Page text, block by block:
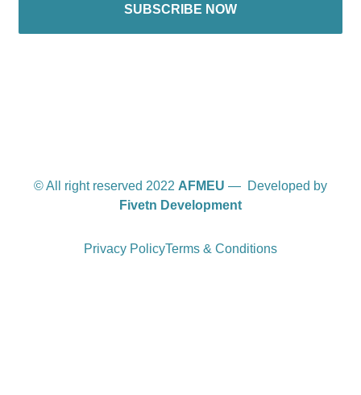
SUBSCRIBE NOW
© All right reserved 2022 AFMEU — Developed by
Fivetn Development
Privacy PolicyTerms & Conditions